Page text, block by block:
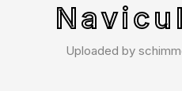
Uploaded by